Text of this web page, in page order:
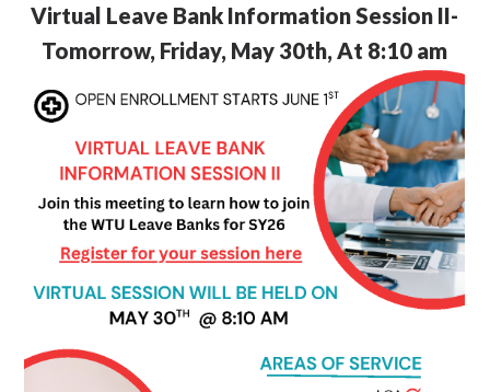
Virtual Leave Bank Information Session II-
Tomorrow, Friday, May 30th, At 8:10 am